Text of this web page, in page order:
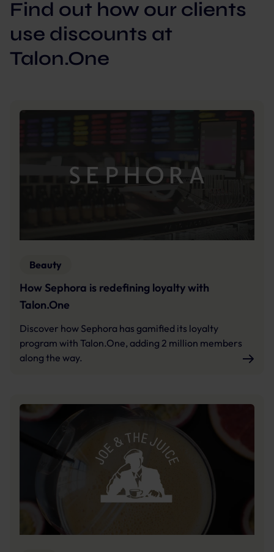
Find out how our clients
use discounts at
Talon.One
Beauty
How Sephora is redefining loyalty with
Talon.One
Discover how Sephora has gamified its loyalty
program with Talon.One, adding 2 million members
along the way.